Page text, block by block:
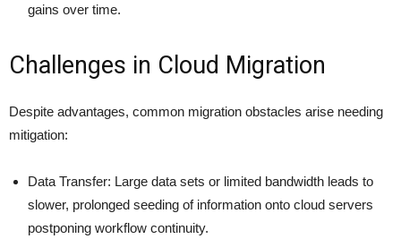
gains over time.
Challenges in Cloud Migration
Despite advantages, common migration obstacles arise needing
mitigation:
Data Transfer: Large data sets or limited bandwidth leads to
slower, prolonged seeding of information onto cloud servers
postponing workflow continuity.